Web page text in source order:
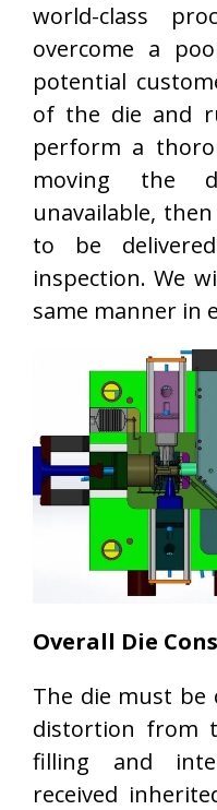
world-class
overcome a
potential
of the die and
perform a
moving the
unavailable,
to be
inspection. We
same manner in
Overall Die
The die must be
distortion from
filling and
received